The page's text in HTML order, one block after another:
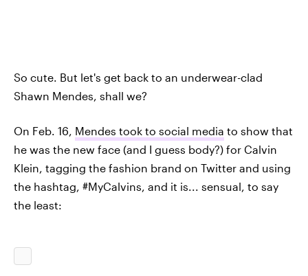
So cute. But let's get back to an underwear-clad
Shawn Mendes, shall we?
On Feb. 16, Mendes took to social media to show that
he was the new face (and I guess body?) for Calvin
Klein, tagging the fashion brand on Twitter and using
the hashtag, #MyCalvins, and it is... sensual, to say
the least: